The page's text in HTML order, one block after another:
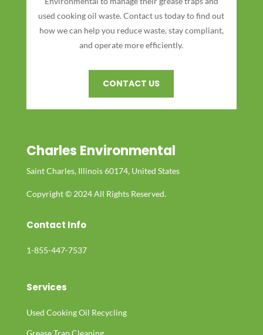
used cooking oil waste. Contact us today to find out
how we can help you reduce waste, stay compliant,
and operate more efficiently.
CONTACT US
Charles Environmental
Saint Charles, Illinois 60174, United States
Copyright © 2024 All Rights Reserved.
Contact Info
1-855-447-7537
Services
Used Cooking Oil Recycling
Grease Trap Cleaning